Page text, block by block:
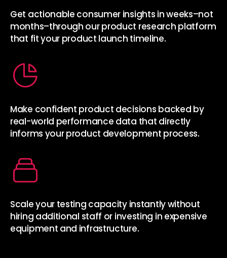
Get actionable consumer insights in weeks–not
months–through our product research platform
that fit your product launch timeline.
Make confident product decisions backed by
real-world performance data that directly
informs your product development process.
Scale your testing capacity instantly without
hiring additional staff or investing in expensive
equipment and infrastructure.